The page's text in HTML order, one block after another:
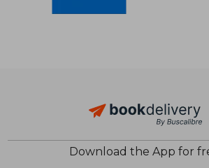
45% $ 56.44
$ 31.04
Download the App for